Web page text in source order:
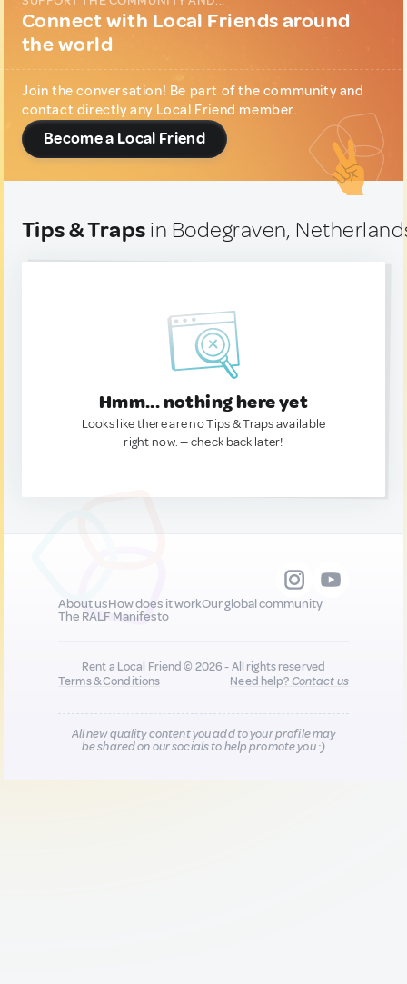
Connect with Local Friends around
the world
Join the conversation! Be part of the community and
contact directly any Local Friend member.
Become a Local Friend
Tips & Traps in Bodegraven,
Hmm... nothing here yet
Looks like there are no Tips & Traps available
right now. — check back later!
About usHow does it workOur global community
The RALF Manifesto
Rent a Local Friend © 2026 - All rights reserved
Terms & Conditions
Need help?Contact us
All new quality content you add to your profile may
be shared on our socials to help promote you :)